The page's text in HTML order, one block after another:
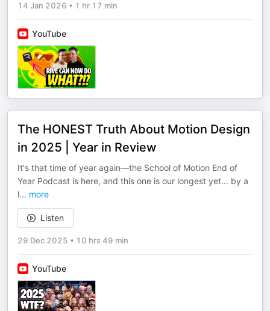
14 Jan 2026 • 1 hr 17 min
YouTube
The HONEST Truth About Motion Design
in 2025 | Year in Review
It's that time of year again—the School of Motion End of
Year Podcast is here, and this one is our longest yet... by a
l... more
Listen
29 Dec 2025 • 10 hrs 49 min
YouTube